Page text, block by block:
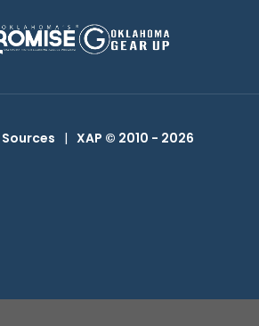
Sources | XAP © 2010 - 2026